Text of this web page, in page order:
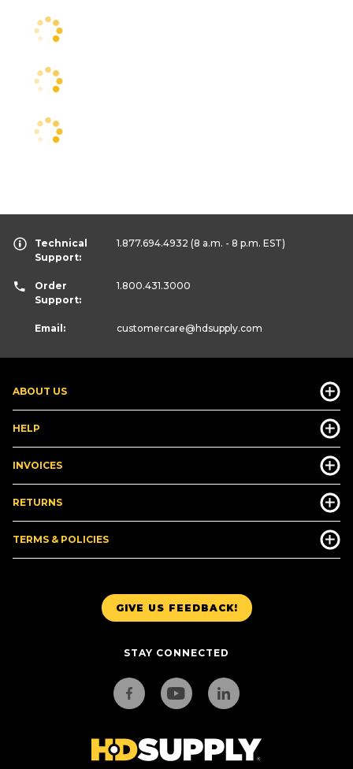
GIVE US FEEDBACK!
STAY CONNECTED
ABOUT US
HELP
INVOICES
RETURNS
TERMS & POLICIES
Technical
Support:
1.877.694.4932 (8 a.m. - 8 p.m. EST)
Order
Support:
1.800.431.3000
Email: customercare@hdsupply.com